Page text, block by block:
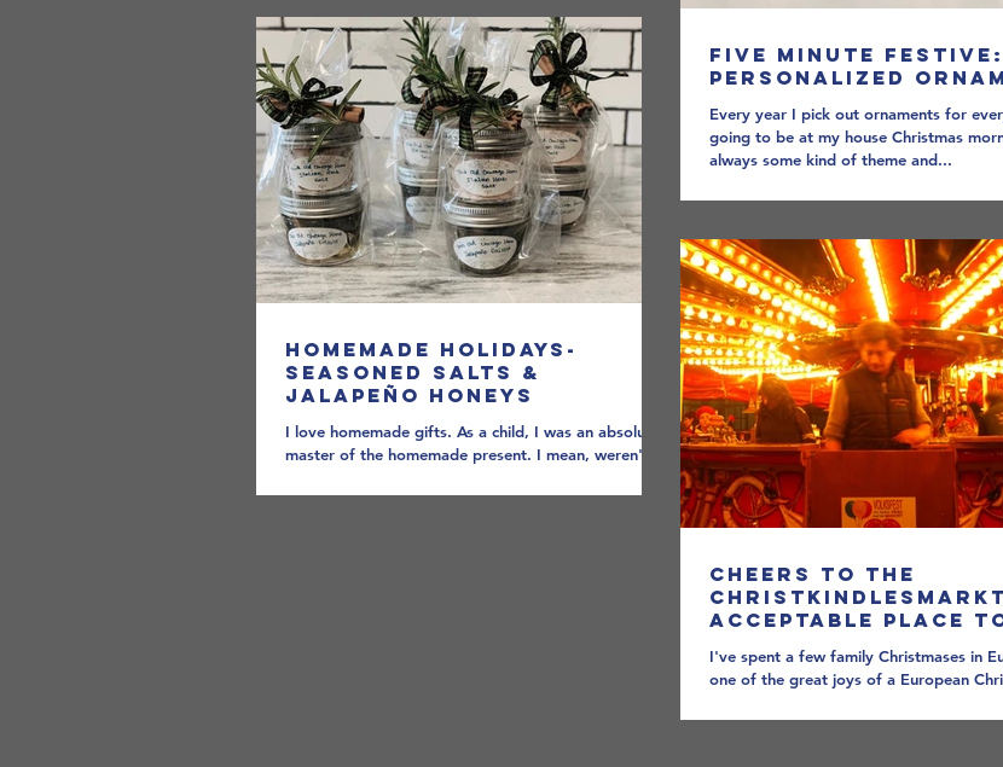
Homemade Holidays-
Seasoned Salts &
Jalapeño Honeys
I love homemade gifts. As a child, I was an absolute
master of the homemade present. I mean, weren't
Five Minute Festive:
Personalized
Every year I pick out ornaments for
going to be at my house Christmas
always some kind of theme and...
Cheers to the
Acceptable Place
the Holidays
I've spent a few family Christmases in
one of the great joys of a European